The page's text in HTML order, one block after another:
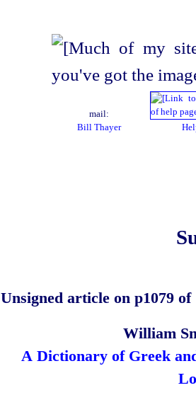
mail:
Bill Thayer
Unsigned article on p1079 of
William
A Dictionary of Greek